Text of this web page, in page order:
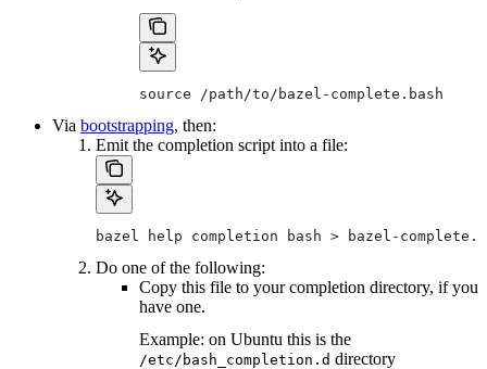
source /path/to/bazel-complete.bash
Via bootstrapping, then:
Emit the completion script into a file:
bazel help completion bash > bazel-
Do one of the following:
Copy this file to your completion directory, if you
have one.
Example: on Ubuntu this is the
/etc/bash_completion.d directory